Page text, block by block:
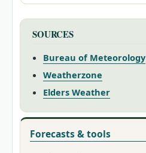
SOURCES
Bureau of Meteorology
Weatherzone
Elders Weather
Forecasts & tools